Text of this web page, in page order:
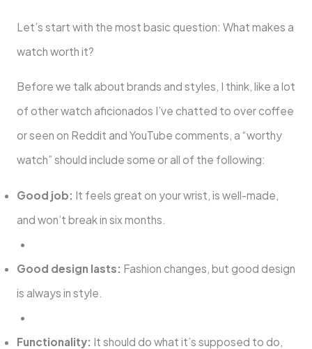
Let’s start with the most basic question: What makes a
watch worth it?
Before we talk about brands and styles, I think, like a lot
of other watch aficionados I’ve chatted to over coffee
or seen on Reddit and YouTube comments, a “worthy
watch” should include some or all of the following:
Good job: It feels great on your wrist, is well-made,
and won’t break in six months.
Good design lasts: Fashion changes, but good design
is always in style.
Functionality: It should do what it’s supposed to do,